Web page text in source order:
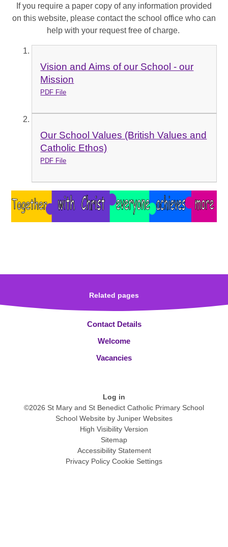
If you require a paper copy of any information provided
on this website, please contact the school office who can
help with your request free of charge.
Vision and Aims of our School - our
Mission
PDF File
Our School Values (British Values and
Catholic Ethos)
PDF File
Related pages
Contact Details
Welcome
Vacancies
Log in
©2026 St Mary and St Benedict Catholic Primary School
School Website by Juniper Websites
High Visibility Version
Sitemap
Accessibility Statement
Privacy Policy Cookie Settings